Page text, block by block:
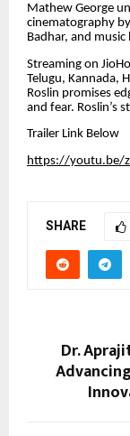
Mathew George
cinematography
Badhar, and music
Streaming on
Telugu, Kannada,
Roslin promises
and fear. Roslin’s
Trailer Link Below
https://youtu.be/
SHARE
Dr.